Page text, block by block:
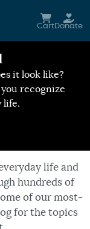
CartDonate
it look like?
recognize
life.
life and
hundreds of
of our most-
for the topics